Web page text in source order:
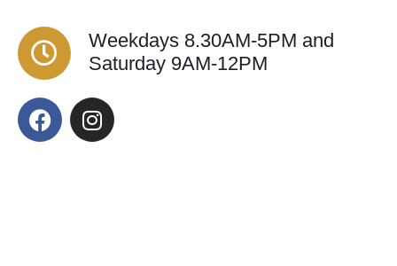
Weekdays 8.30AM-5PM and
Saturday 9AM-12PM